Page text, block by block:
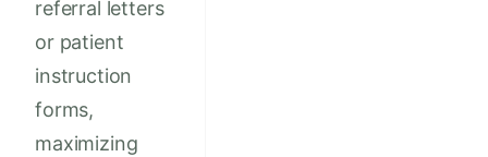
referral letters
or patient
instruction
forms,
maximizing